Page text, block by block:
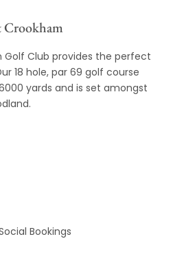
Golf Club provides the perfect
18 hole, par 69 golf course
yards and is set amongst
Bookings